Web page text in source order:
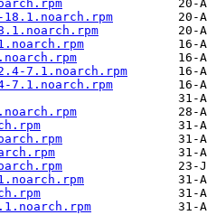
7.1.noarch.rpm
7.1.noarch.rpm